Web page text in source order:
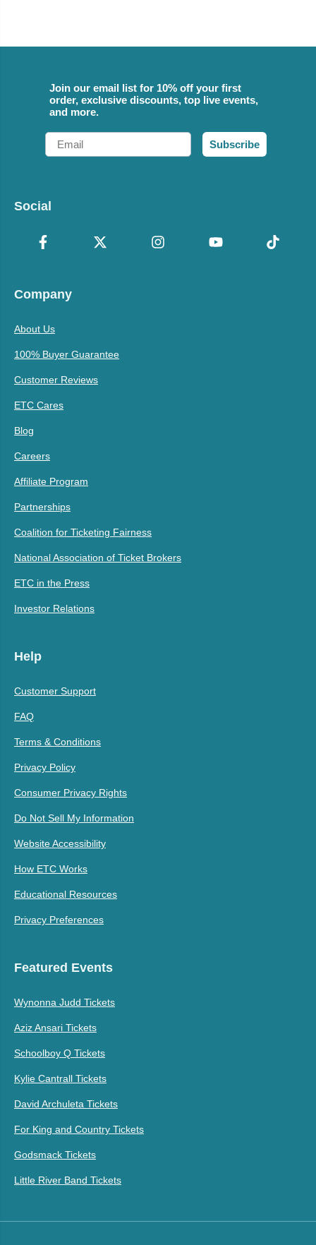
Join our email list for 10% off your first
order, exclusive discounts, top live events,
and more.
Email
Subscribe
Social
Company
About Us
100% Buyer Guarantee
Customer Reviews
ETC Cares
Blog
Careers
Affiliate Program
Partnerships
Coalition for Ticketing Fairness
National Association of Ticket Brokers
ETC in the Press
Investor Relations
Help
Customer Support
FAQ
Terms & Conditions
Privacy Policy
Consumer Privacy Rights
Do Not Sell My Information
Website Accessibility
How ETC Works
Educational Resources
Privacy Preferences
Featured Events
Wynonna Judd Tickets
Aziz Ansari Tickets
Schoolboy Q Tickets
Kylie Cantrall Tickets
David Archuleta Tickets
For King and Country Tickets
Godsmack Tickets
Little River Band Tickets